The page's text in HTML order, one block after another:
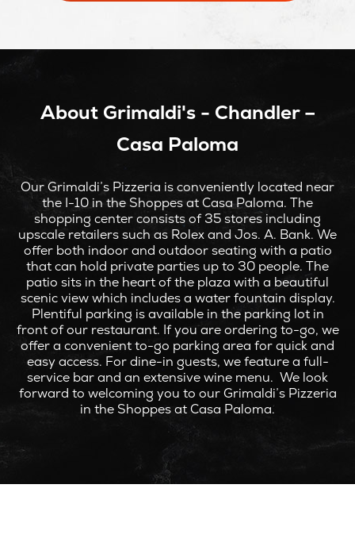
About Grimaldi's - Chandler –
Casa Paloma
Our Grimaldi’s Pizzeria is conveniently located near
the I-10 in the Shoppes at Casa Paloma. The
shopping center consists of 35 stores including
upscale retailers such as Rolex and Jos. A. Bank. We
offer both indoor and outdoor seating with a patio
that can hold private parties up to 30 people. The
patio sits in the heart of the plaza with a beautiful
scenic view which includes a water fountain display.
Plentiful parking is available in the parking lot in
front of our restaurant. If you are ordering to-go, we
offer a convenient to-go parking area for quick and
easy access. For dine-in guests, we feature a full-
service bar and an extensive wine menu. We look
forward to welcoming you to our Grimaldi’s Pizzeria
in the Shoppes at Casa Paloma.